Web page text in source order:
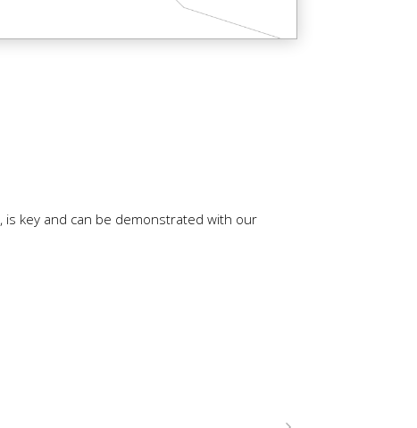
, is key and can be demonstrated with our